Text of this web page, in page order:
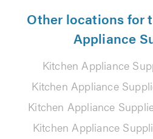
Other locations for
Appliance
Kitchen Appliance
Kitchen Appliance
Kitchen Appliance
Kitchen Appliance